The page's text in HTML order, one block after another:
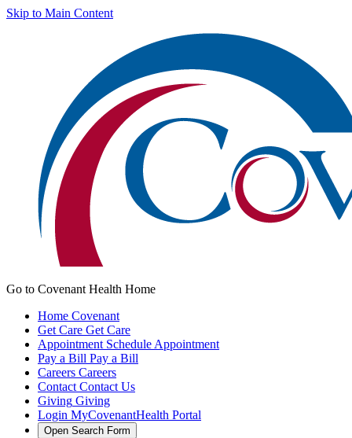
Skip to Main Content
Go to Covenant Health Home
Home Covenant
Get Care Get Care
Appointment Schedule Appointment
Pay a Bill Pay a Bill
Careers Careers
Contact Contact Us
Giving Giving
Login MyCovenantHealth Portal
Open Search Form